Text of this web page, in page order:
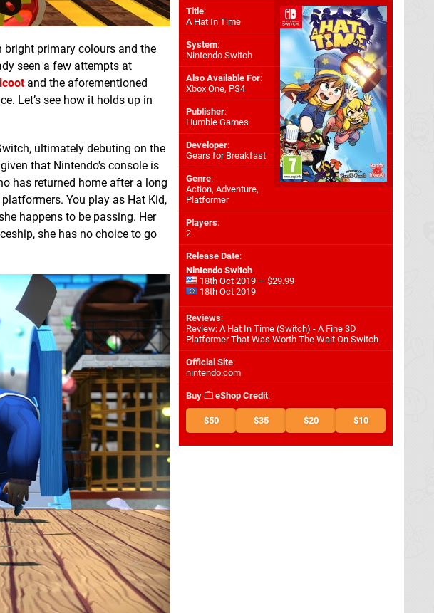
primary colours and the
seen a few attempts at
and the aforementioned
Let’s see how it holds up in
ultimately debuting on the
that Nintendo's console is
has returned home after a long
You play as Hat Kid,
happens to be passing. Her
she has no choice to go
Title:
A Hat In Time
System:
Nintendo Switch
Also Available For:
Xbox One, PS4
Publisher:
Humble Games
Developer:
Gears for Breakfast
Genre:
Action, Adventure,
Platformer
Players:
2
Release Date:
Nintendo Switch
18th Oct 2019 — $29.99
18th Oct 2019
Reviews:
Review: A Hat In Time (Switch) - A Fine 3D
Platformer That Was Worth The Wait On Switch
Official Site:
nintendo.com
Buy eShop Credit:
$50 $35 $20 $10